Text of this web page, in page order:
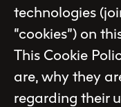
technologies
“cookies”) on
This Cookie
are, why they
regarding their